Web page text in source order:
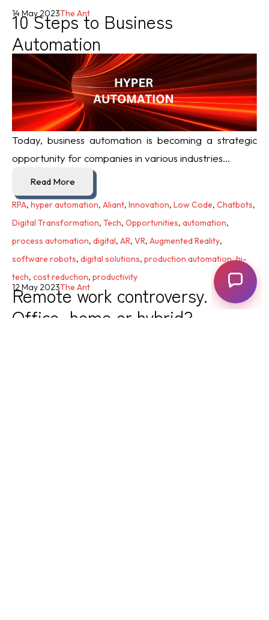
10 Steps to Business
Automation
14 May 2023The Ant
Today, business automation is becoming a strategic
opportunity for companies in various industries...
Read More
RPA, hyper automation, Aliant, Innovation, Low Code, Chatbots,
Digital Transformation, Tech, Opportunities, automation,
process automation, digital, AR, VR, Augmented Reality,
software robots, digital solutions, production automation,hi-
tech, cost reduction, productivity
Remote work controversy.
Office, home or hybrid?
12 May 2023The Ant